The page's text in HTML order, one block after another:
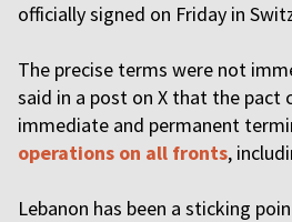
officially signed on Friday in
The precise terms were not
said in a post on X that the pact
immediate and permanent
operations on all fronts,
Lebanon has been a sticking